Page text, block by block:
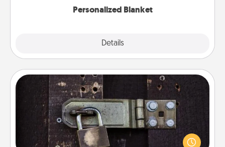
Personalized Blanket
Details
Escape Room
Spend an hour or more working together cleverly
finding clues to solve a mystery and escape a room!